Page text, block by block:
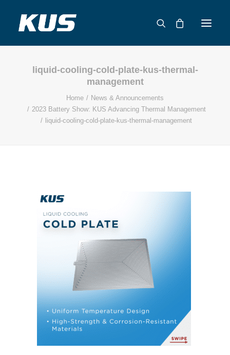
ABOUT US
PRODUCTS
CAPABILITIES
CATALOG
liquid-cooling-cold-plate-kus-thermal-
management
Home
News & Announcements
2023 Battery Show: KUS Advancing Thermal Management
liquid-cooling-cold-plate-kus-thermal-management